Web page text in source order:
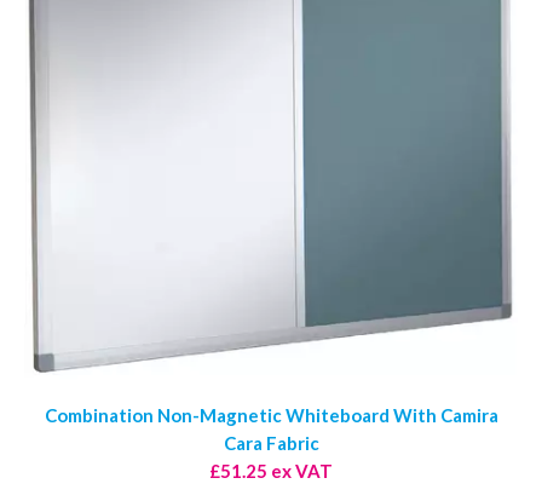
Combination Non-Magnetic Whiteboard With Camira
Cara Fabric
£51.25 ex VAT